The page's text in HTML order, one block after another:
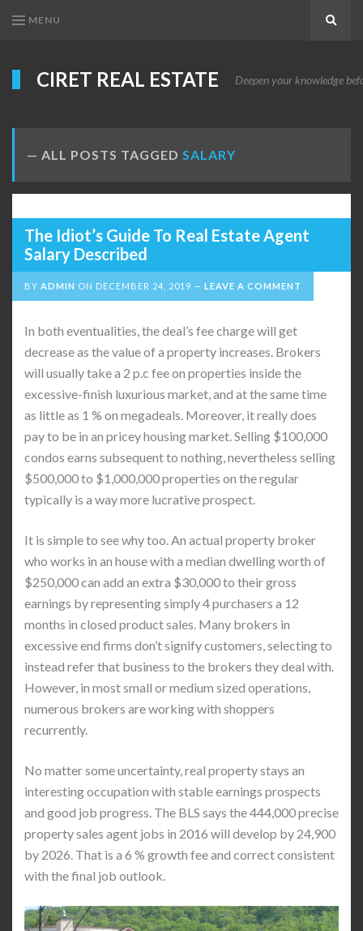
MENU
CIRET REAL ESTATE Deepen your knowledge
ALL POSTS TAGGED SALARY
The Idiot’s Guide To Real Estate Agent
Salary Described
BY ADMIN ON DECEMBER 24, 2019 LEAVE A COMMENT
In both eventualities, the deal’s fee charge will get
decrease as the value of a property increases. Brokers
will usually take a 2 p.c fee on properties inside the
excessive-finish luxurious market, and at the same time
as little as 1 % on megadeals. Moreover, it really does
pay to be in an pricey housing market. Selling $100,000
condos earns subsequent to nothing, nevertheless selling
$500,000 to $1,000,000 properties on the regular
typically is a way more lucrative prospect.
It is simple to see why too. An actual property broker
who works in an house with a median dwelling worth of
$250,000 can add an extra $30,000 to their gross
earnings by representing simply 4 purchasers a 12
months in closed product sales. Many brokers in
excessive end firms don’t signify customers, selecting to
instead refer that business to the brokers they deal with.
However, in most small or medium sized operations,
numerous brokers are working with shoppers
recurrently.
No matter some uncertainty, real property stays an
interesting occupation with stable earnings prospects
and good job progress. The BLS says the 444,000 precise
property sales agent jobs in 2016 will develop by 24,900
by 2026. That is a 6 % growth fee and correct consistent
with the final job outlook.